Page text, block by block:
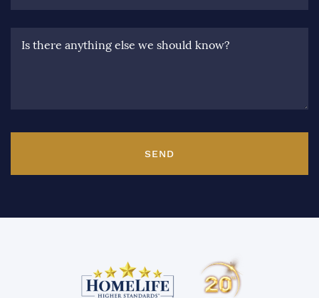
Is there anything else we should know?
SEND